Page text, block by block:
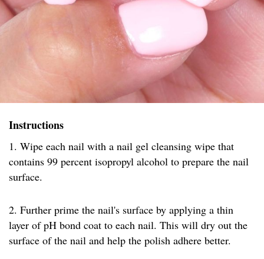
Instructions
1. Wipe each nail with a nail gel cleansing wipe that
contains 99 percent isopropyl alcohol to prepare the nail
surface.
2. Further prime the nail's surface by applying a thin
layer of pH bond coat to each nail. This will dry out the
surface of the nail and help the polish adhere better.